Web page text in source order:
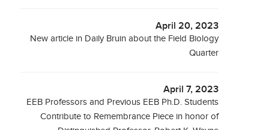
April 20, 2023
New article in Daily Bruin about the Field Biology
Quarter
April 7, 2023
EEB Professors and Previous EEB Ph.D. Students
Contribute to Remembrance Piece in honor of